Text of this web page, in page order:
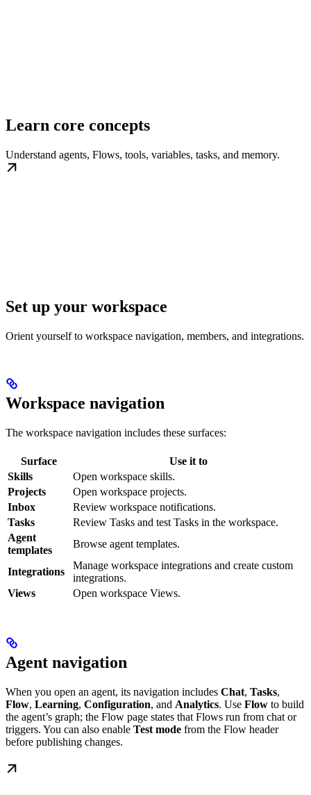
Learn core concepts
Understand agents, Flows, tools, variables, tasks, and memory.
Set up your workspace
Orient yourself to workspace navigation, members, and integrations.
Workspace navigation
The workspace navigation includes these surfaces:
Surface
Use it to
Skills
Open workspace skills.
Projects
Open workspace projects.
Inbox
Review workspace notifications.
Tasks
Review Tasks and test Tasks in the workspace.
Agent
templates
Browse agent templates.
Integrations
Manage workspace integrations and create custom
integrations.
Views
Open workspace Views.
Agent navigation
When you open an agent, its navigation includes Chat, Tasks,
Flow, Learning, Configuration, and Analytics. Use Flow to build
the agent’s graph; the Flow page states that Flows run from chat or
triggers. You can also enable Test mode from the Flow header
before publishing changes.